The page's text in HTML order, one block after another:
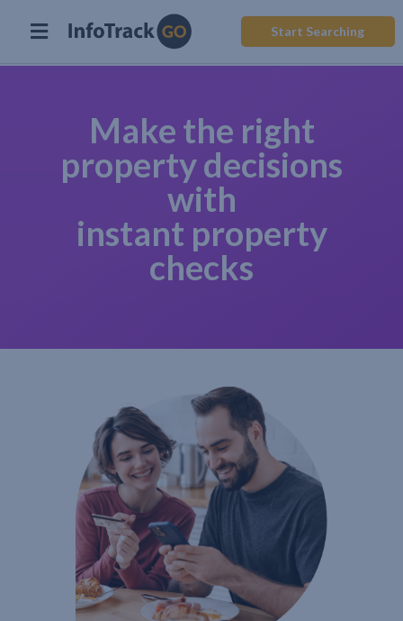
Start Searching
Make the right
property decisions
with
instant property
checks